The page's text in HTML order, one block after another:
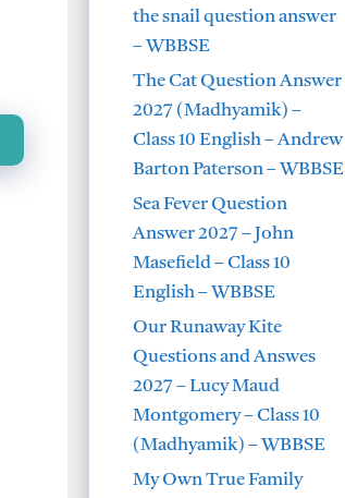
the snail question answer
– WBBSE
The Cat Question Answer
2027 (Madhyamik) –
Class 10 English – Andrew
Barton Paterson – WBBSE
Sea Fever Question
Answer 2027 – John
Masefield – Class 10
English – WBBSE
Our Runaway Kite
Questions and Answes
2027 – Lucy Maud
Montgomery – Class 10
(Madhyamik) – WBBSE
My Own True Family